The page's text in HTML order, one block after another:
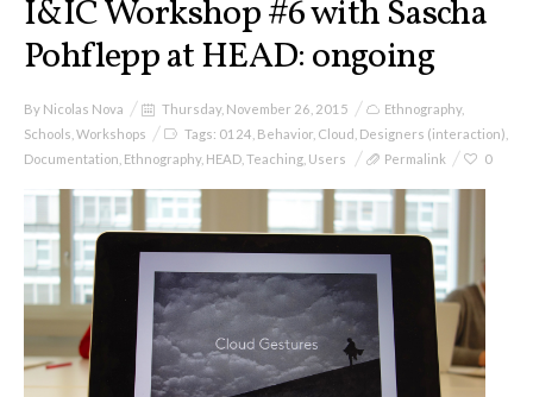
I&IC Workshop #6 with Sascha
Pohflepp at HEAD: ongoing
By Nicolas Nova Thursday, November 26, 2015 Ethnography,
Schools Workshops Tags: 0124 Behavior Cloud Designers (interaction)
Documentation Ethnography, HEAD Teaching Users Permalink 0